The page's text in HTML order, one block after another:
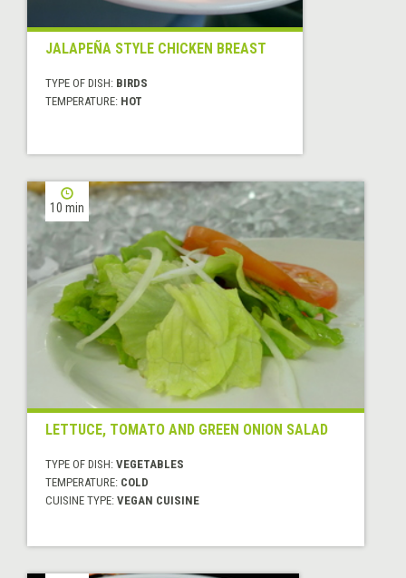
JALAPEÑA STYLE CHICKEN BREAST
TYPE OF DISH: BIRDS
TEMPERATURE: HOT
10 min
LETTUCE, TOMATO AND GREEN ONION SALAD
TYPE OF DISH: VEGETABLES
TEMPERATURE: COLD
CUISINE TYPE: VEGAN CUISINE